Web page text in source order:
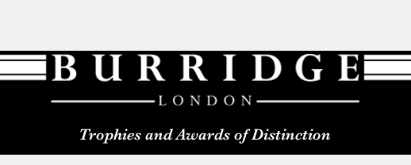
Trophies and Awards of Distinction